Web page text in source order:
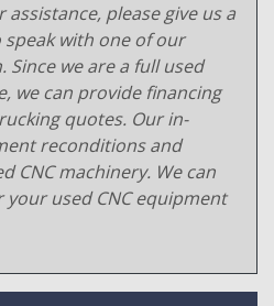
please give us a
with one of our
Since we are a full used
we can provide financing
quotes. Our in-
reconditions and
CNC machinery. We can
used CNC equipment